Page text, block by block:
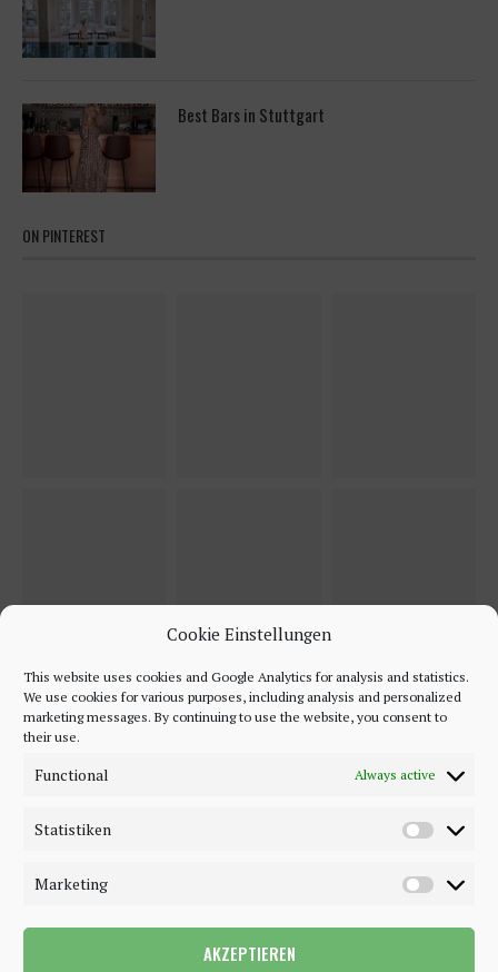
Cookie Einstellungen
This website uses cookies and Google Analytics for analysis and statistics.
We use cookies for various purposes, including analysis and personalized
marketing messages. By continuing to use the website, you consent to
their use.
Functional Always active
Statistiken
Marketing
AKZEPTIEREN
Best Bars in Stuttgart
ON PINTEREST